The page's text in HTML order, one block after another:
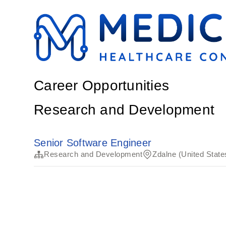
Career Opportunities
Research and Development
Senior Software Engineer
Research and Development Zdalne (United